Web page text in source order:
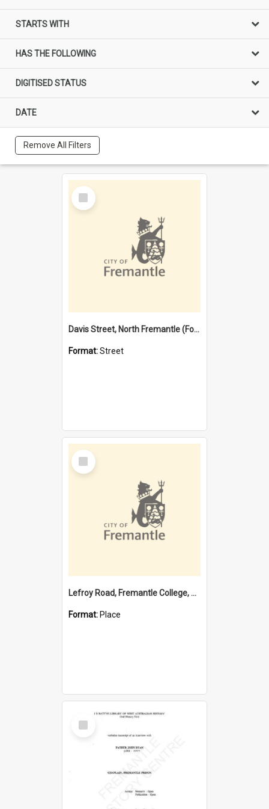
STARTS WITH
HAS THE FOLLOWING
DIGITISED STATUS
DATE
Remove All Filters
Select
Item
Davis Street, North Fremantle (Former name)
Format:Street
Select
Item
Lefroy Road, Fremantle College, 79, Beaconsfield WA 6162
Format: Place
Select
Item